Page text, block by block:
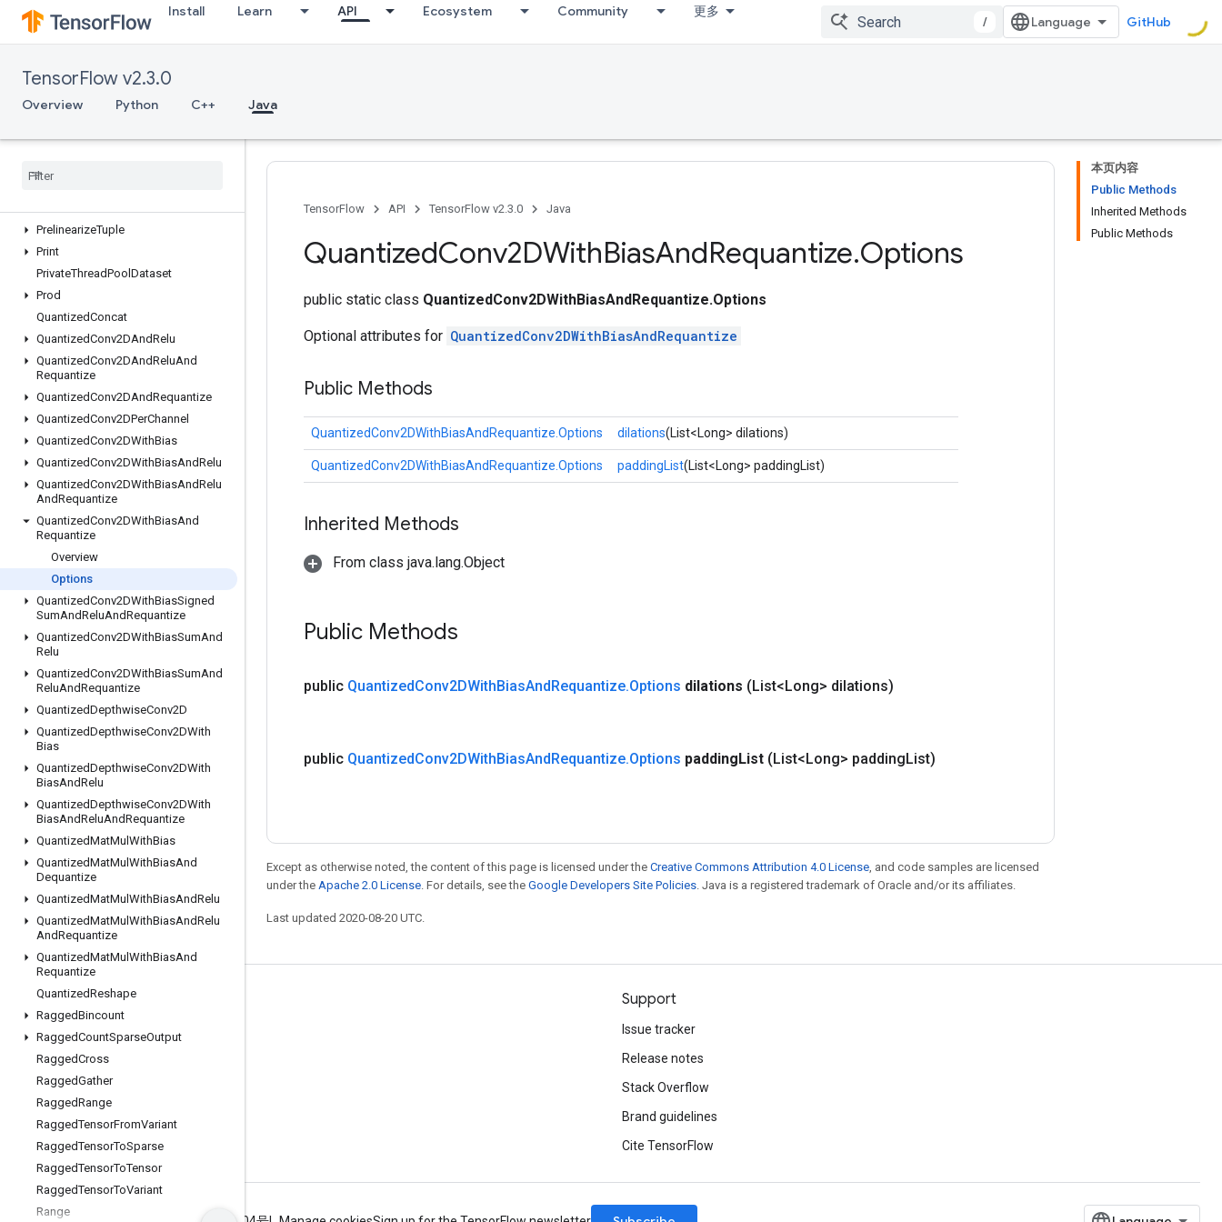
Install Learn API Ecosystem Community 更多
/ GitHub
TensorFlow v2.3.0
Overview Python C++ Java
OutfeedEnqueueTuple
Pad
ParallelDynamicStitch
ParseExampleDatasetV2
ParseSequenceExampleV2
PrelinearizeTuple
Print
PrivateThreadPool Dataset
Prod
QuantizedConcat
QuantizedConv2DAndRelu
QuantizedConv2DAndReluAnd
Requantize
QuantizedConv2DAndRequantize
QuantizedConv2DPerChannel
QuantizedConv2DWithBias
QuantizedConv2DWithBiasAndRelu
QuantizedConv2DWithBiasAndRelu
AndRequantize
QuantizedConv2DWithBiasAnd
Requantize
Overview
Options
QuantizedConv2DWithBiasSigned
SumAndReluAndRequantize
QuantizedConv2DWithBiasSumAnd
Relu
QuantizedConv2DWithBiasSumAnd
ReluAndRequantize
QuantizedDepthwiseConv2D
QuantizedDepthwiseConv2DWith
Bias
QuantizedDepthwiseConv2DWith
BiasAndRelu
QuantizedDepthwiseConv2DWith
BiasAndReluAndRequantize
QuantizedMatMul WithBias
QuantizedMatMul WithBiasAnd
Dequantize
QuantizedMatMul WithBiasAndRelu
QuantizedMatMul WithBiasAndRelu
AndRequantize
QuantizedMatMul WithBiasAnd
Requantize
QuantizedReshape
RaggedBincount
RaggedCountSparseOutput
RaggedCross
RaggedGather
RaggedRange
RaggedTensorFromVariant
RaggedTensorToSparse
RaggedTensorToTensor
RaggedTensorToVariant
Range
本页内容
Public Methods
Inherited Methods
Public Methods
TensorFlow API TensorFlow v2.3.0 Java
QuantizedConv2DWithBiasAndRequantize.Options
public static class QuantizedConv2DWithBiasAndRequantize.Options
Optional attributes for QuantizedConv2DWithBiasAndRequantize
Public Methods
QuantizedConv2DWithBiasAndRequantize.Options dilations(List<Long> dilations)
QuantizedConv2DWithBiasAndRequantize.Options paddingList(List<Long> paddingList)
Inherited Methods
From class java.lang.Object
Public Methods
public QuantizedConv2DWithBiasAndRequantize.Options dilations (List<Long> dilations)
public QuantizedConv2DWithBiasAndRequantize.Options paddingList (List<Long> paddingList)
Except as otherwise noted, the content of this page is licensed under the Creative Commons Attribution 4.0 License, and code samples are licensed
under the Apache 2.0 License. For details, see the Google Developers Site Policies. Java is a registered trademark of Oracle and/or its affiliates.
Last updated 2020-08-20 UTC.
Stay connected
GitHub
Twitter
Support
Issue tracker
Release notes
Stack Overflow
Brand guidelines
Cite TensorFlow